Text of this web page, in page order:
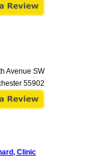
Avenue SW
55902
Clinic